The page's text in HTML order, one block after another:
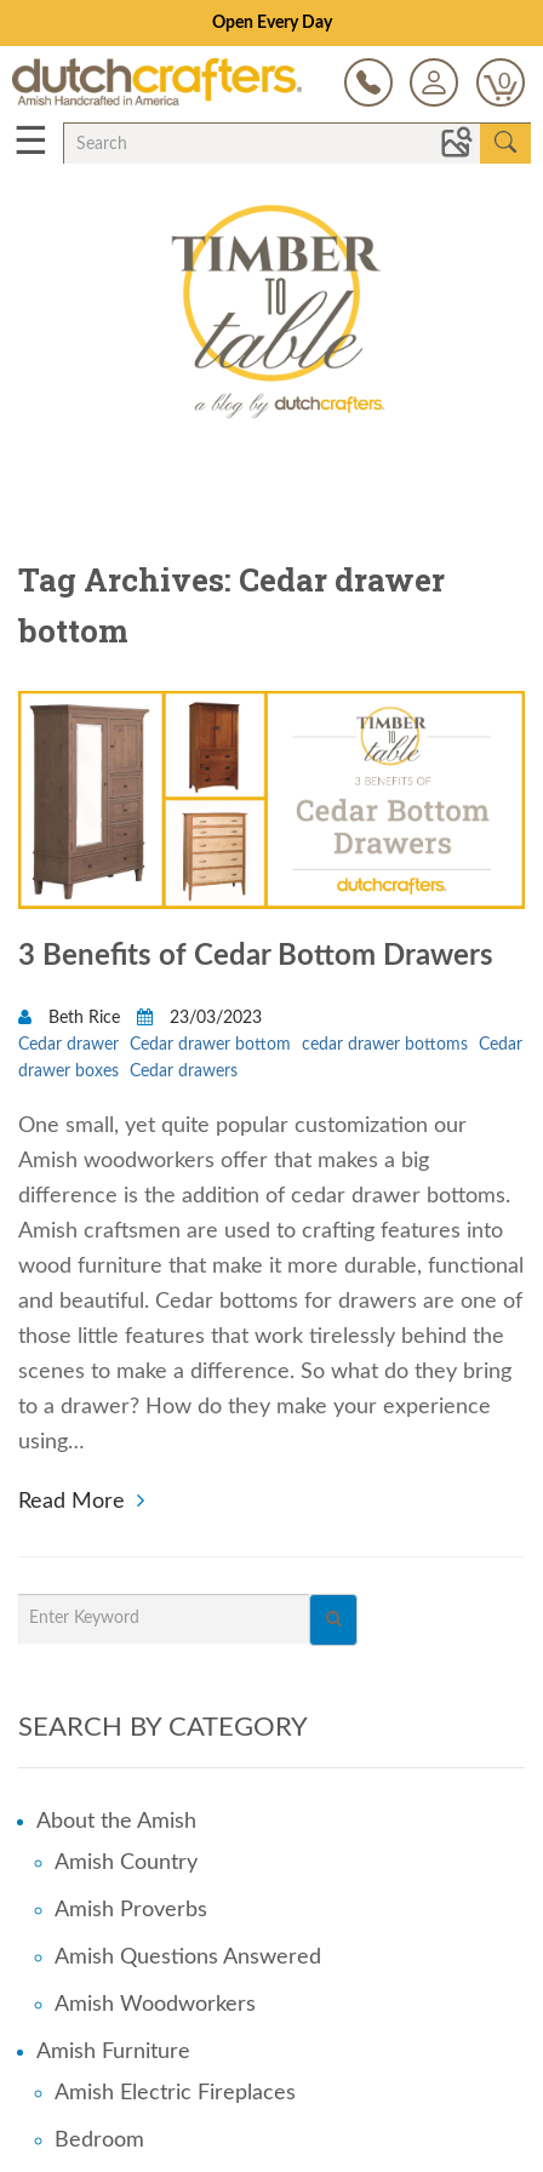
Open Every Day
0
☰
Tag Archives: Cedar drawer
bottom
3 Benefits of Cedar Bottom Drawers
Beth Rice
23/03/2023
Cedar drawer
Cedar drawer bottom cedar drawer bottoms
Cedar
drawer boxes
Cedar drawers
One small, yet quite popular customization our
Amish woodworkers offer that makes a big
difference is the addition of cedar drawer bottoms.
Amish craftsmen are used to crafting features into
wood furniture that make it more durable, functional
and beautiful. Cedar bottoms for drawers are one of
those little features that work tirelessly behind the
scenes to make a difference. So what do they bring
to a drawer? How do they make your experience
using…
Read More
SEARCH BY CATEGORY
About the Amish
Amish Country
Amish Proverbs
Amish Questions Answered
Amish Woodworkers
Amish Furniture
Amish Electric Fireplaces
Bedroom